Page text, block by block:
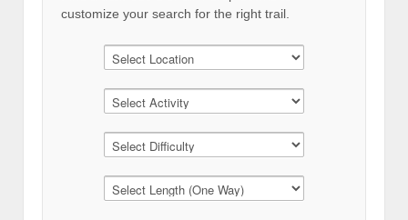
customize your search for the right trail.